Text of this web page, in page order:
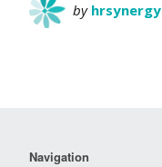
by hrsynergy
Navigation